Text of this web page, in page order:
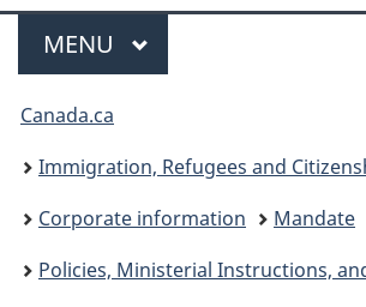
Menu
MAIN
MENU
You
are
here:
Canada.ca
Immigration, Refugees and
Corporate information
Mandate
Policies, Ministerial Instructions,